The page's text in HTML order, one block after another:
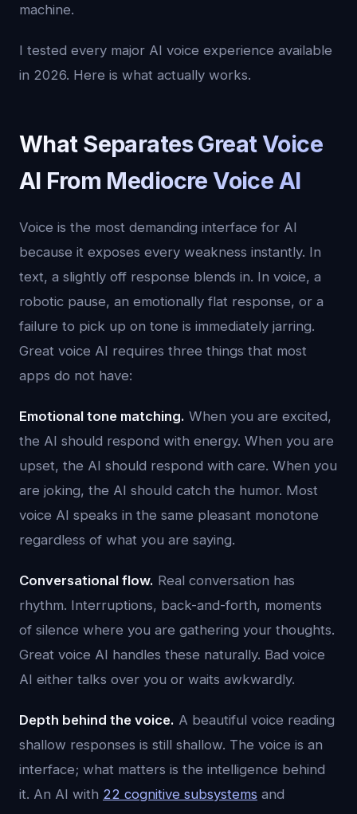
machine.
I tested every major AI voice experience available
in 2026. Here is what actually works.
What Separates Great Voice
AI From Mediocre Voice AI
Voice is the most demanding interface for AI
because it exposes every weakness instantly. In
text, a slightly off response blends in. In voice, a
robotic pause, an emotionally flat response, or a
failure to pick up on tone is immediately jarring.
Great voice AI requires three things that most
apps do not have:
Emotional tone matching. When you are excited,
the AI should respond with energy. When you are
upset, the AI should respond with care. When you
are joking, the AI should catch the humor. Most
voice AI speaks in the same pleasant monotone
regardless of what you are saying.
Conversational flow. Real conversation has
rhythm. Interruptions, back-and-forth, moments
of silence where you are gathering your thoughts.
Great voice AI handles these naturally. Bad voice
AI either talks over you or waits awkwardly.
Depth behind the voice. A beautiful voice reading
shallow responses is still shallow. The voice is an
interface; what matters is the intelligence behind
it. An AI with 22 cognitive subsystems and